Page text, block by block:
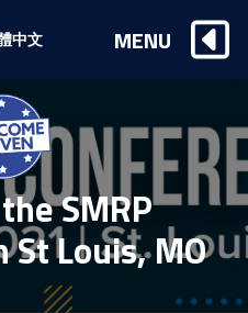
SMRP
Louis, MO
中文 MENU